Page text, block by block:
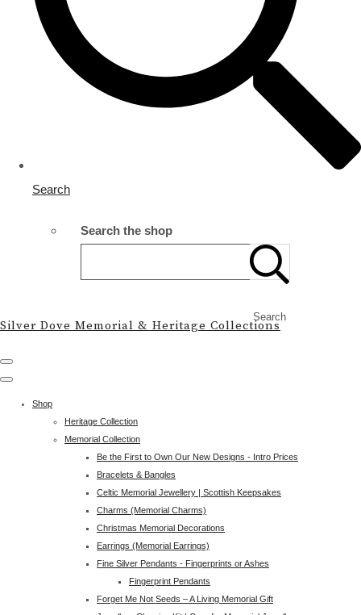
Search
Search the shop
Search
Silver Dove Memorial & Heritage Collections
Shop
Heritage Collection
Memorial Collection
Be the First to Own Our New Designs - Intro Prices
Bracelets & Bangles
Celtic Memorial Jewellery | Scottish Keepsakes
Charms (Memorial Charms)
Christmas Memorial Decorations
Earrings (Memorial Earrings)
Fine Silver Pendants - Fingerprints or Ashes
Fingerprint Pendants
Forget Me Not Seeds – A Living Memorial Gift